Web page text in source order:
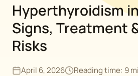
Hyperthyroidism
Signs, Treatment
Risks
April 6, 2026 Reading time: 9